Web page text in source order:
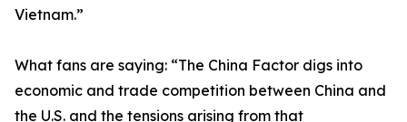
Vietnam.”
What fans are saying: “The China Factor digs into
economic and trade competition between China and
the U.S. and the tensions arising from that